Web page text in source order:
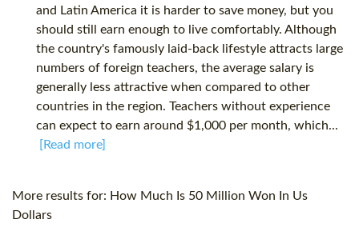
and Latin America it is harder to save money, but you
should still earn enough to live comfortably. Although
the country's famously laid-back lifestyle attracts large
numbers of foreign teachers, the average salary is
generally less attractive when compared to other
countries in the region. Teachers without experience
can expect to earn around $1,000 per month, which...
[Read more]
More results for: How Much Is 50 Million Won In Us
Dollars